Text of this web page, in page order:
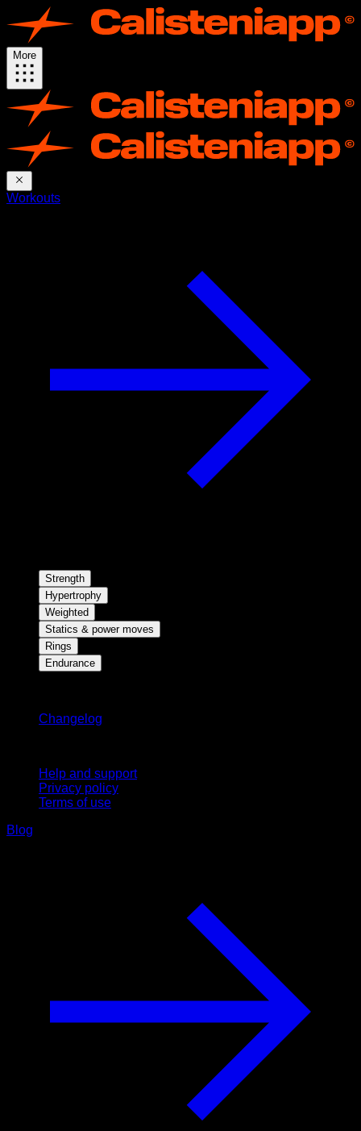
More
Workouts
Strength
Hypertrophy
Weighted
Statics & power moves
Rings
Endurance
Changelog
Help and support
Privacy policy
Terms of use
Blog